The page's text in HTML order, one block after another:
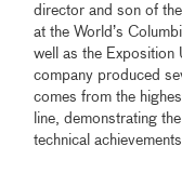
director and son of
at the World’s
well as the
company produced
comes from the
line, demonstrating
technical